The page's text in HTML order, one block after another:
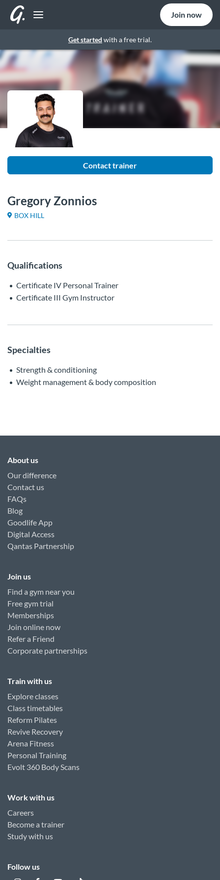
Get started with a free trial.
Join now
Contact trainer
Gregory Zonnios
BOX HILL
Qualifications
Certificate IV Personal Trainer
Certificate III Gym Instructor
Specialties
Strength & conditioning
Weight management & body composition
About us
Our difference
Contact us
FAQs
Blog
Goodlife App
Digital Access
Qantas Partnership
Join us
Find a gym near you
Free gym trial
Memberships
Join online now
Refer a Friend
Corporate partnerships
Train with us
Explore classes
Class timetables
Reform Pilates
Revive Recovery
Arena Fitness
Personal Training
Evolt 360 Body Scans
Work with us
Careers
Become a trainer
Study with us
Follow us